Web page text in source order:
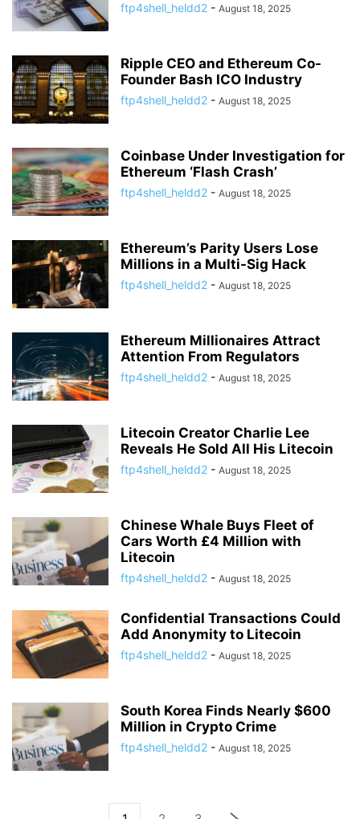
ftp4shell_heldd2 - August 18, 2025
Ripple CEO and Ethereum Co-
Founder Bash ICO Industry
ftp4shell_heldd2 - August 18, 2025
Coinbase Under Investigation for
Ethereum ‘Flash Crash’
ftp4shell_heldd2 - August 18, 2025
Ethereum’s Parity Users Lose
Millions in a Multi-Sig Hack
ftp4shell_heldd2 - August 18, 2025
Ethereum Millionaires Attract
Attention From Regulators
ftp4shell_heldd2 - August 18, 2025
Litecoin Creator Charlie Lee
Reveals He Sold All His Litecoin
ftp4shell_heldd2 - August 18, 2025
Chinese Whale Buys Fleet of
Cars Worth £4 Million with
Litecoin
ftp4shell_heldd2 - August 18, 2025
Confidential Transactions Could
Add Anonymity to Litecoin
ftp4shell_heldd2 - August 18, 2025
South Korea Finds Nearly $600
Million in Crypto Crime
ftp4shell_heldd2 - August 18, 2025